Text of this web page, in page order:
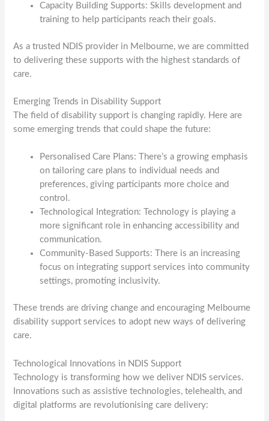
Capacity Building Supports: Skills development and
training to help participants reach their goals.
As a trusted NDIS provider in Melbourne, we are committed
to delivering these supports with the highest standards of
care.
Emerging Trends in Disability Support
The field of disability support is changing rapidly. Here are
some emerging trends that could shape the future:
Personalised Care Plans: There’s a growing emphasis
on tailoring care plans to individual needs and
preferences, giving participants more choice and
control.
Technological Integration: Technology is playing a
more significant role in enhancing accessibility and
communication.
Community-Based Supports: There is an increasing
focus on integrating support services into community
settings, promoting inclusivity.
These trends are driving change and encouraging Melbourne
disability support services to adopt new ways of delivering
care.
Technological Innovations in NDIS Support
Technology is transforming how we deliver NDIS services.
Innovations such as assistive technologies, telehealth, and
digital platforms are revolutionising care delivery: